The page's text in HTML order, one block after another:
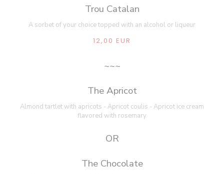
Trou Catalan
A sorbet of your choice topped with an alcohol or liqueur
12,00 EUR
~~~
The Apricot
Almond tartlet with apricots - Apricot coulis - Apricot ice cream
flavored with rosemary
OR
The Chocolate